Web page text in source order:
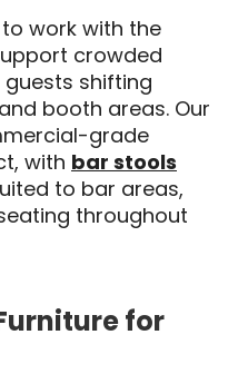
work with the
crowded
shifting
booth areas. Our
grade
with bar stools
to bar areas,
throughout
for